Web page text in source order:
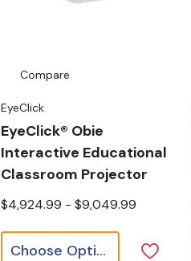
Compare
EyeClick
EyeClick® Obie
Interactive Educational
Classroom Projector
$4,924.99 - $9,049.99
Choose Options